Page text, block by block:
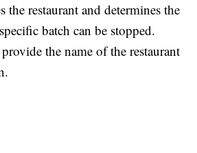
restaurant and determines the
batch can be stopped.
the name of the restaurant